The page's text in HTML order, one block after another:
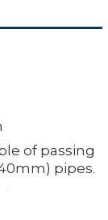
of passing
pipes.